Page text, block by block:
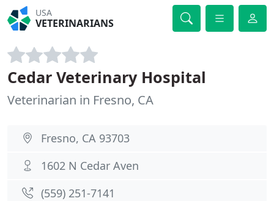
USA
VETERINARIANS
Cedar Veterinary Hospital
Veterinarian in Fresno, CA
Fresno, CA 93703
1602 N Cedar Aven
(559) 251-7141